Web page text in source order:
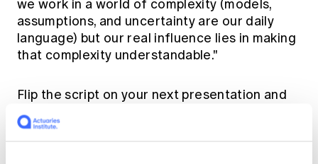
we work in a world of complexity (models,
assumptions, and uncertainty are our daily
language) but our real influence lies in making
that complexity understandable."
Flip the script on your next presentation and
focus on the "so what" for your audience.
Start with the key messages and only share